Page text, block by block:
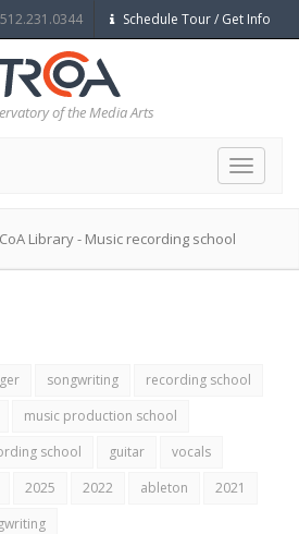
512.231.0344 Schedule Tour / Get Info
of the Media Arts
Toggle
Library - Music recording school
songwriting
recording school
music production school
school guitar
vocals
2025 2022 ableton
2021